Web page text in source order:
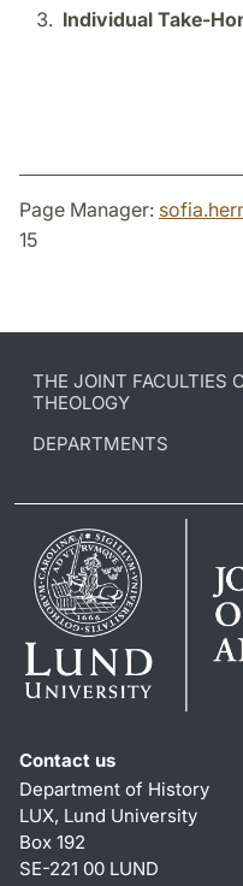
Individual Take-
Page Manager:
15
THE JOINT FACULTIES
THEOLOGY
DEPARTMENTS
Contact us
Department of History
LUX, Lund University
Box 192
SE-221 00 LUND